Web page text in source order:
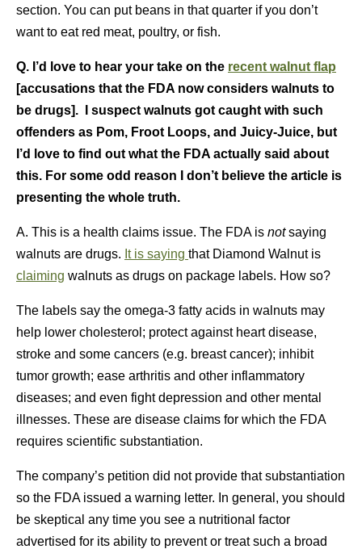
section. You can put beans in that quarter if you don’t
want to eat red meat, poultry, or fish.
Q. I’d love to hear your take on the recent walnut flap
[accusations that the FDA now considers walnuts to
be drugs]. I suspect walnuts got caught with such
offenders as Pom, Froot Loops, and Juicy-Juice, but
I’d love to find out what the FDA actually said about
this. For some odd reason I don’t believe the article is
presenting the whole truth.
A. This is a health claims issue. The FDA is notsaying
walnuts are drugs. It is saying that Diamond Walnut is
claiming walnuts as drugs on package labels. How so?
The labels say the omega-3 fatty acids in walnuts may
help lower cholesterol; protect against heart disease,
stroke and some cancers (e.g. breast cancer); inhibit
tumor growth; ease arthritis and other inflammatory
diseases; and even fight depression and other mental
illnesses. These are disease claims for which the FDA
requires scientific substantiation.
The company’s petition did not provide that substantiation
so the FDA issued a warning letter. In general, you should
be skeptical any time you see a nutritional factor
advertised for its ability to prevent or treat such a broad